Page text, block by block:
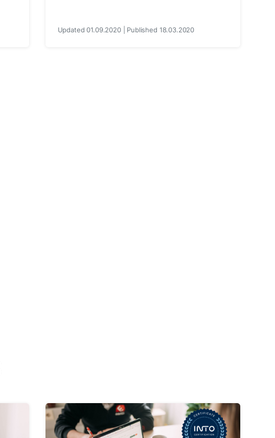
Updated 01.09.2020 | Published 18.03.2020